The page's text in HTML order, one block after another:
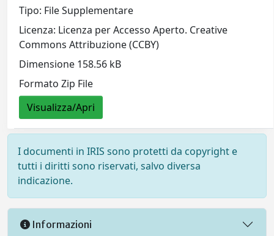
Tipo: File Supplementare
Licenza: Licenza per Accesso Aperto. Creative
Commons Attribuzione (CCBY)
Dimensione 158.56 kB
Formato Zip File
Visualizza/Apri
I documenti in IRIS sono protetti da copyright e
tutti i diritti sono riservati, salvo diversa
indicazione.
Informazioni